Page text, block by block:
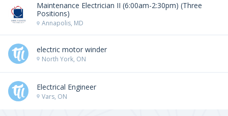
Maintenance Electrician II (6:00am-2:30pm) (Three
Positions)
Annapolis, MD
electric motor winder
North York, ON
Electrical Engineer
Vars, ON